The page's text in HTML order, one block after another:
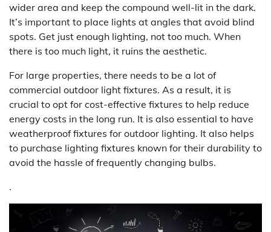
wider area and keep the compound well-lit in the dark.
It’s important to place lights at angles that avoid blind
spots. Get just enough lighting, not too much. When
there is too much light, it ruins the aesthetic.
For large properties, there needs to be a lot of
commercial outdoor light fixtures. As a result, it is
crucial to opt for cost-effective fixtures to help reduce
energy costs in the long run. It is also essential to have
weatherproof fixtures for outdoor lighting. It also helps
to purchase lighting fixtures known for their durability to
avoid the hassle of frequently changing bulbs.
.